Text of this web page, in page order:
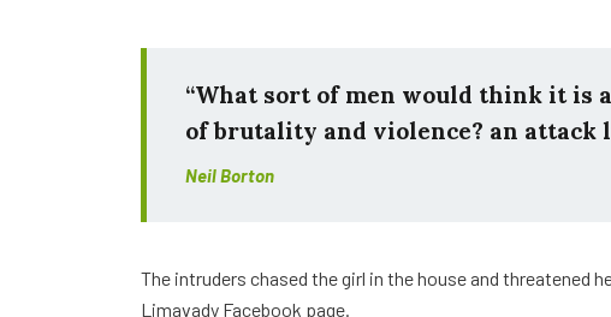
“What sort of men would think it is
of brutality and violence? an attack
Neil Borton
The intruders chased the girl in the house and threatened
Limavady Facebook page.